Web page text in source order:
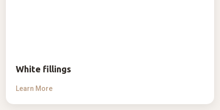
White fillings
Learn More